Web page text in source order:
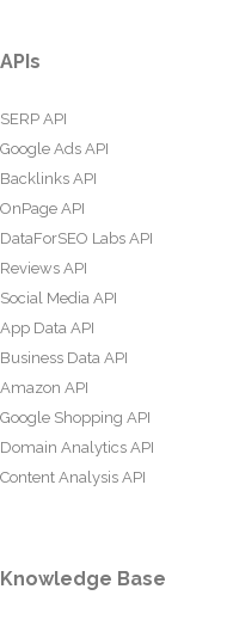
APIs
SERP API
Google Ads API
Backlinks API
OnPage API
DataForSEO Labs API
Reviews API
Social Media API
App Data API
Business Data API
Amazon API
Google Shopping API
Domain Analytics API
Content Analysis API
Knowledge Base